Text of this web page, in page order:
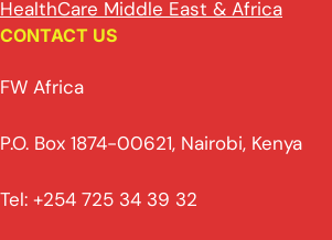
HealthCare Middle East & Africa
CONTACT US
FW Africa
P.O. Box 1874-00621, Nairobi, Kenya
Tel: +254 725 34 39 32